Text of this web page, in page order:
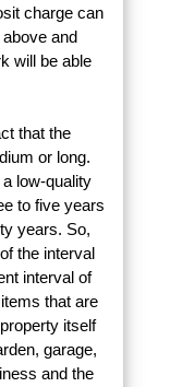
charge can
and
will be able
that the
or long.
low-quality
to five years
years. So,
the interval
interval of
that are
itself
garage,
and the